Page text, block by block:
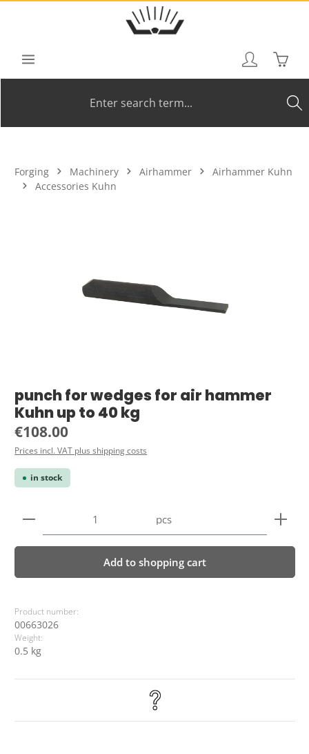
Forging Machinery Airhammer
Airhammer Kuhn
Accessories Kuhn
punch for wedges for air hammer
Kuhn up to 40 kg
Regular price:
€108.00
Prices incl. VAT plus shipping costs
in stock
Product Quantity: Enter the desired amount or
pcs
Add to shopping cart
Product number:
00663026
Weight:
0.5 kg